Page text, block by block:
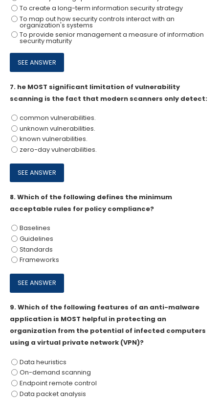
To create a long-term information security strategy
To map out how security controls interact with an
organization's systems
To provide senior management a measure of information
security maturity
7. he MOST significant limitation of vulnerability
scanning is the fact that modern scanners only detect:
common vulnerabilities.
unknown vulnerabilities.
known vulnerabilities.
zero-day vulnerabilities.
8.Which of the following defines the minimum
acceptable rules for policy compliance?
Baselines
Guidelines
Standards
Frameworks
9.Which of the following features of an anti-malware
application is MOST helpful in protecting an
organization from the potential of infected computers
using a virtual private network (VPN)?
Data heuristics
On-demand scanning
Endpoint remote control
Data packet analysis